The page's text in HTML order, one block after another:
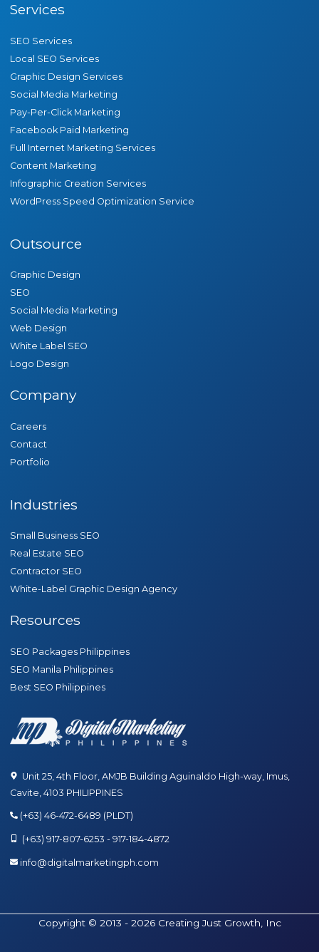
Services
SEO Services
Local SEO Services
Graphic Design Services
Social Media Marketing
Pay-Per-Click Marketing
Facebook Paid Marketing
Full Internet Marketing Services
Content Marketing
Infographic Creation Services
WordPress Speed Optimization Service
Outsource
Graphic Design
SEO
Social Media Marketing
Web Design
White Label SEO
Logo Design
Company
Careers
Contact
Portfolio
Industries
Small Business SEO
Real Estate SEO
Contractor SEO
White-Label Graphic Design Agency
Resources
SEO Packages Philippines
SEO Manila Philippines
Best SEO Philippines
Unit 25, 4th Floor, AMJB Building Aguinaldo High-way, Imus,
Cavite, 4103 PHILIPPINES
(+63) 46-472-6489 (PLDT)
(+63) 917-807-6253 - 917-184-4872
info@digitalmarketingph.com
Copyright © 2013 - 2026 Creating Just Growth, Inc